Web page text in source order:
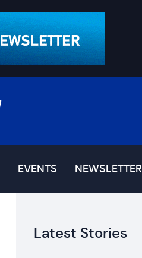
EVENTS NEWSLETTER
Latest Stories